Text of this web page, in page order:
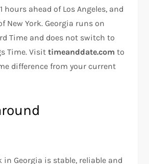
hours ahead of Los Angeles, and
New York. Georgia runs on
Time and does not switch to
Time. Visittimeanddate.com to
difference from your current
in Georgia is stable, reliable and